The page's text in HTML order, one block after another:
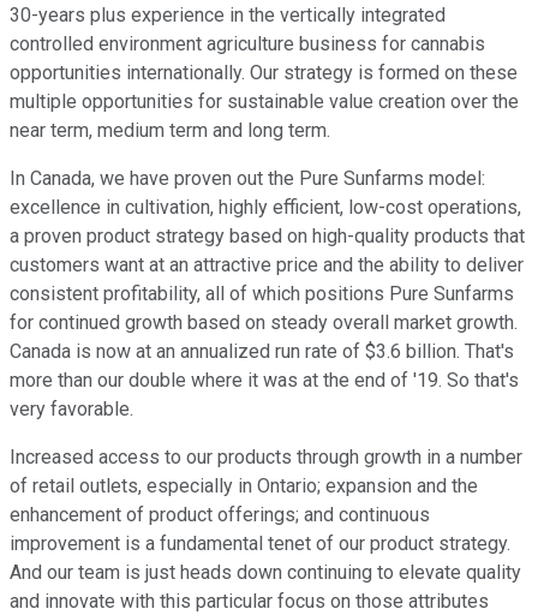
30-years plus experience in the vertically integrated
controlled environment agriculture business for cannabis
opportunities internationally. Our strategy is formed on these
multiple opportunities for sustainable value creation over the
near term, medium term and long term.
In Canada, we have proven out the Pure Sunfarms model:
excellence in cultivation, highly efficient, low-cost operations,
a proven product strategy based on high-quality products that
customers want at an attractive price and the ability to deliver
consistent profitability, all of which positions Pure Sunfarms
for continued growth based on steady overall market growth.
Canada is now at an annualized run rate of $3.6 billion. That's
more than our double where it was at the end of '19. So that's
very favorable.
Increased access to our products through growth in a number
of retail outlets, especially in Ontario; expansion and the
enhancement of product offerings; and continuous
improvement is a fundamental tenet of our product strategy.
And our team is just heads down continuing to elevate quality
and innovate with this particular focus on those attributes